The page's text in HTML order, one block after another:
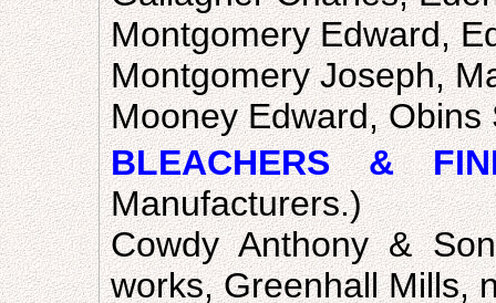
Montgomery Edward,
Montgomery Joseph,
Mooney Edward, Obins
BLEACHERS &
Manufacturers.)
Cowdy Anthony &
works, Greenhall Mills,